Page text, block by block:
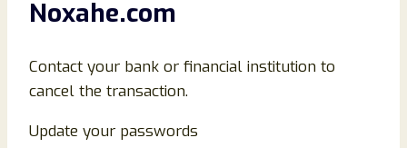
Noxahe.com
Contact your bank or financial institution to
cancel the transaction.
Update your passwords